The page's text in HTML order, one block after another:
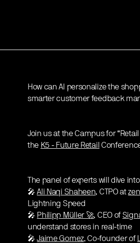
How can AI personalize the
smarter customer feedback
Join us at the Campus for
the K5 - Future Retail
The panel of experts will dive
🎤Ali Naqi Shaheen, CTPO at
Lightning Speed
🎤 Philipp Müller 🚀, CEO of
understand stores in real-time
🎤Jaime Gomez, Co-founder of